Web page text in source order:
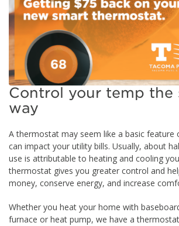
Control your temp the
way
A thermostat may seem like a basic
can impact your utility bills. Usually, about
use is attributable to heating and cooling
thermostat gives you greater control and
money, conserve energy, and increase
Whether you heat your home with
furnace or heat pump, we have a